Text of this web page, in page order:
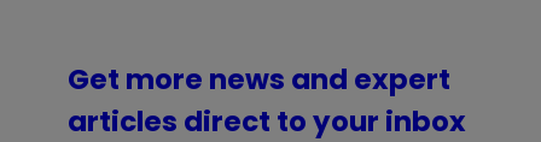
Get more news and expert
articles direct to your inbox